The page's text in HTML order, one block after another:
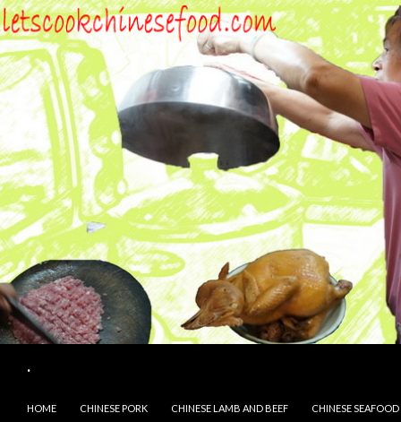
.
HOME
CHINESE PORK CHINESE LAMB AND BEEF CHINESE SEAFOOD